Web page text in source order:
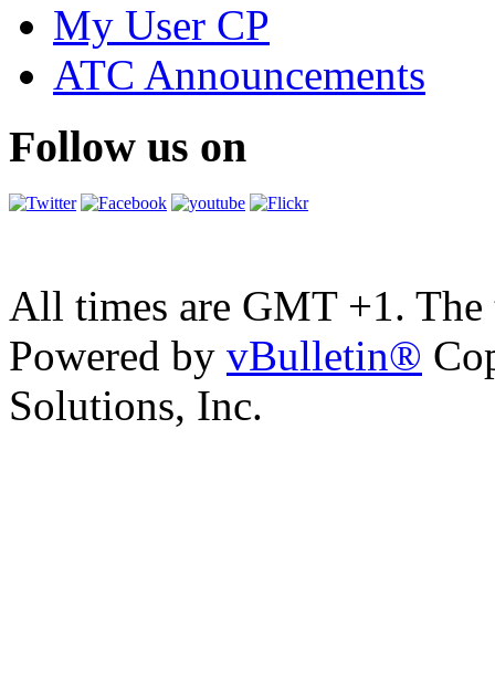
My User CP
ATC Announcements
Follow us on
All times are GMT +1.
Powered by vBulletin®
Solutions, Inc.